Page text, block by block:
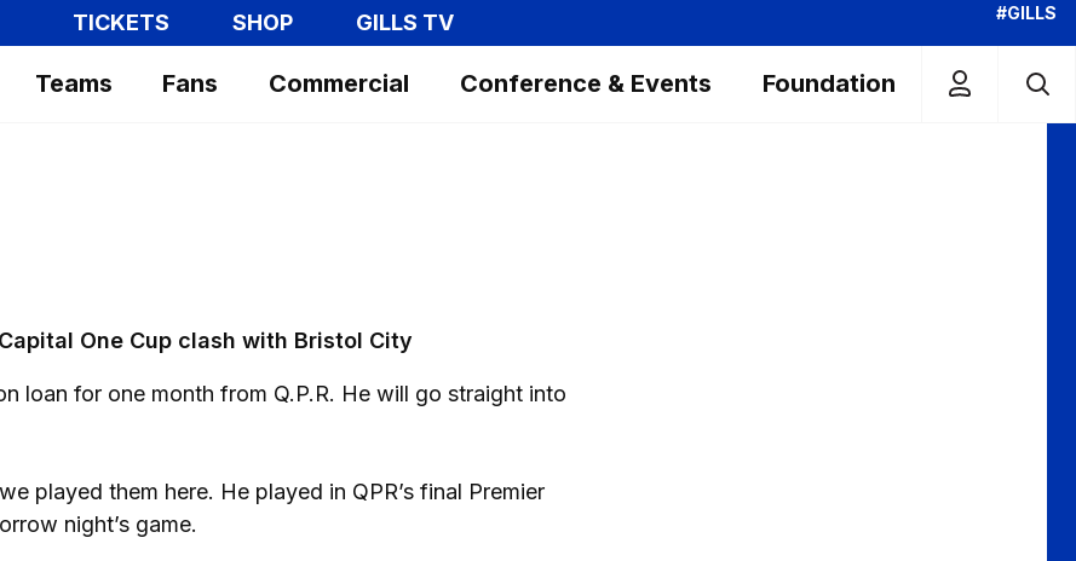
TICKETS SHOP GILLS TV #GILLS
Teams Fans Commercial Conference & Events Foundation
One Cup clash with Bristol City
loan for one month from Q.P.R. He will go straight into
played them here. He played in QPR’s final Premier
night’s game.